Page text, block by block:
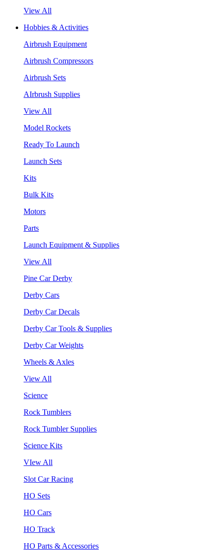
View All
Hobbies & Activities
Airbrush Equipment
Airbrush Compressors
Airbrush Sets
AIrbrush Supplies
View All
Model Rockets
Ready To Launch
Launch Sets
Kits
Bulk Kits
Motors
Parts
Launch Equipment & Supplies
View All
Pine Car Derby
Derby Cars
Derby Car Decals
Derby Car Tools & Supplies
Derby Car Weights
Wheels & Axles
View All
Science
Rock Tumblers
Rock Tumbler Supplies
Science Kits
VIew All
Slot Car Racing
HO Sets
HO Cars
HO Track
HO Parts & Accessories